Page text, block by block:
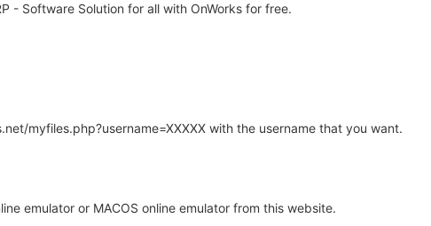
- Software Solution for all with OnWorks for free.
myfiles.php?username=XXXXX with the username that you want.
emulator or MACOS online emulator from this website.